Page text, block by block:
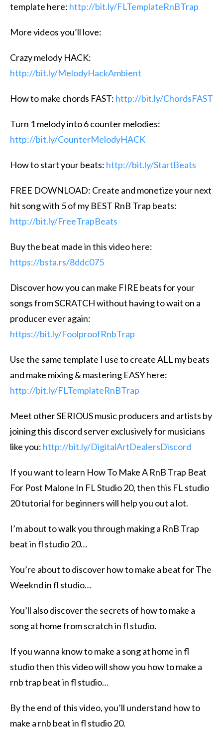
template here: http://bit.ly/FLTemplateRnBTrap
More videos you’ll love:
Crazy melody HACK:
http://bit.ly/MelodyHackAmbient
How to make chords FAST: http://bit.ly/ChordsFAST
Turn 1 melody into 6 counter melodies:
http://bit.ly/CounterMelodyHACK
How to start your beats: http://bit.ly/StartBeats
FREE DOWNLOAD: Create and monetize your next
hit song with 5 of my BEST RnB Trap beats:
http://bit.ly/FreeTrapBeats
Buy the beat made in this video here:
https://bsta.rs/8ddc075
Discover how you can make FIRE beats for your
songs from SCRATCH without having to wait on a
producer ever again:
https://bit.ly/FoolproofRnbTrap
Use the same template I use to create ALL my beats
and make mixing & mastering EASY here:
http://bit.ly/FLTemplateRnBTrap
Meet other SERIOUS music producers and artists by
joining this discord server exclusively for musicians
like you: http://bit.ly/DigitalArtDealersDiscord
If you want to learn How To Make A RnB Trap Beat
For Post Malone In FL Studio 20, then this FL studio
20 tutorial for beginners will help you out a lot.
I’m about to walk you through making a RnB Trap
beat in fl studio 20…
You’re about to discover how to make a beat for The
Weeknd in fl studio…
You’ll also discover the secrets of how to make a
song at home from scratch in fl studio.
If you wanna know to make a song at home in fl
studio then this video will show you how to make a
rnb trap beat in fl studio…
By the end of this video, you’ll understand how to
make a rnb beat in fl studio 20.